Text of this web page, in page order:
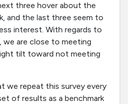
three hover about the
and the last three seem to
interest. With regards to
are close to meeting
tilt toward not meeting
we repeat this survey every
of results as a benchmark